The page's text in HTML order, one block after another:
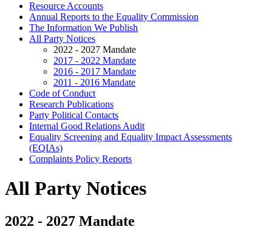
Resource Accounts
Annual Reports to the Equality Commission
The Information We Publish
All Party Notices
2022 - 2027 Mandate
2017 - 2022 Mandate
2016 - 2017 Mandate
2011 - 2016 Mandate
Code of Conduct
Research Publications
Party Political Contacts
Internal Good Relations Audit
Equality Screening and Equality Impact Assessments
(EQIAs)
Complaints Policy Reports
All Party Notices
2022 - 2027 Mandate